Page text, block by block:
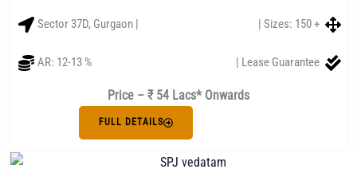
Sector 37D, Gurgaon | | Sizes: 150 +
AR: 12-13 % | Lease Guarantee
Price – ₹ 54 Lacs* Onwards
FULL DETAILS